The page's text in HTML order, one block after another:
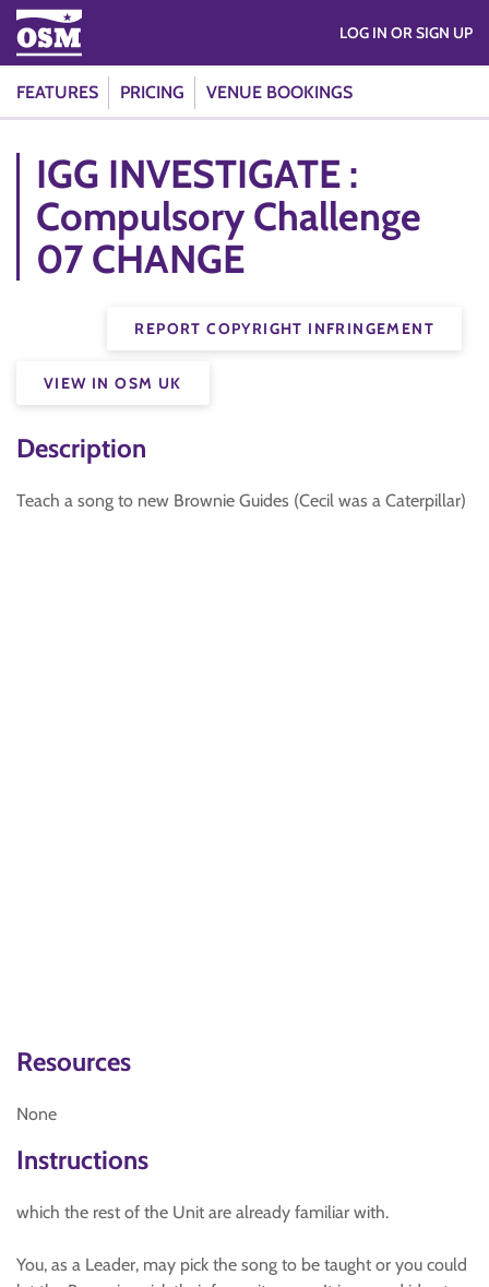
FEATURES PRICING VENUE BOOKINGS
LOG IN OR SIGN UP
IGG INVESTIGATE :
Compulsory Challenge
07 CHANGE
REPORT COPYRIGHT INFRINGEMENT
VIEW IN OSM UK
Description
Teach a song to new Brownie Guides (Cecil was a Caterpillar)
Resources
None
Instructions
which the rest of the Unit are already familiar with.
You, as a Leader, may pick the song to be taught or you could